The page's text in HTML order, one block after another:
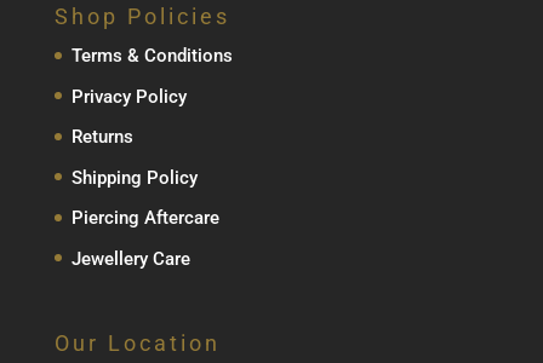
Shop Policies
Terms & Conditions
Privacy Policy
Returns
Shipping Policy
Piercing Aftercare
Jewellery Care
Our Location